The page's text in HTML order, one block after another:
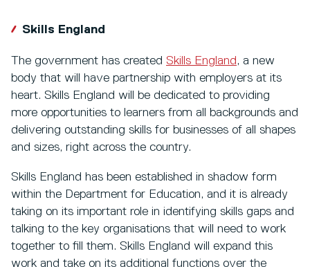
Skills England
The government has created Skills England, a new
body that will have partnership with employers at its
heart. Skills England will be dedicated to providing
more opportunities to learners from all backgrounds and
delivering outstanding skills for businesses of all shapes
and sizes, right across the country.
Skills England has been established in shadow form
within the Department for Education, and it is already
taking on its important role in identifying skills gaps and
talking to the key organisations that will need to work
together to fill them. Skills England will expand this
work and take on its additional functions over the